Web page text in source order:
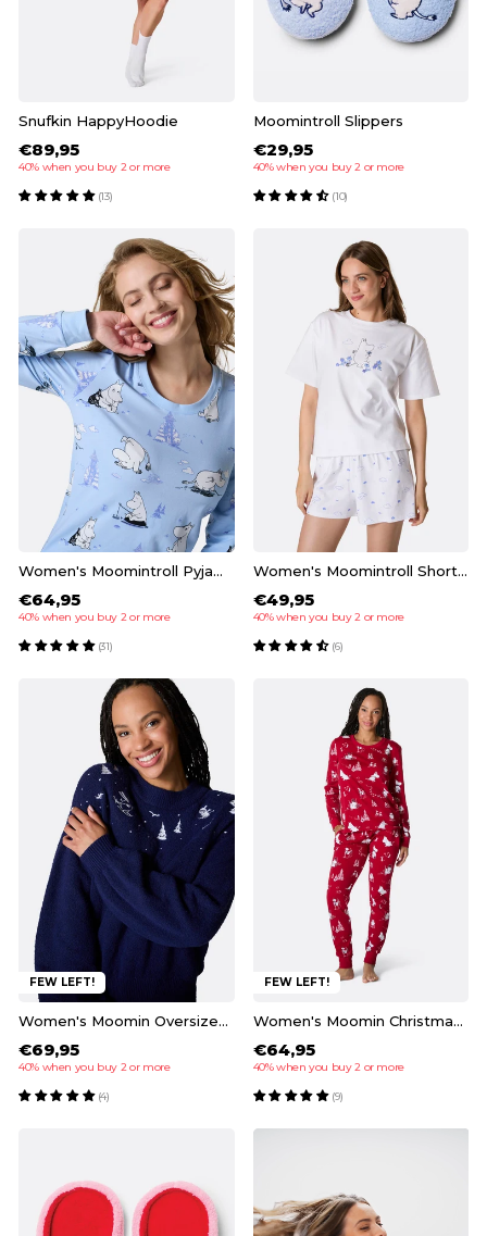
Snufkin HappyHoodie
€89,95
40% when you buy 2 or more
(13)
Moomintroll Slippers
€29,95
40% when you buy 2 or more
(10)
Women's Moomintroll Pyjamas
€64,95
40% when you buy 2 or more
(31)
Women's Moomintroll Short Pyjamas
€49,95
40% when you buy 2 or more
(6)
FEW LEFT!
Women's Moomin Oversized Christmas Sweater
€69,95
40% when you buy 2 or more
(4)
FEW LEFT!
Women's Moomin Christmas Pyjamas
€64,95
40% when you buy 2 or more
(9)